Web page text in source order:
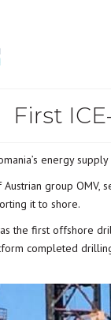
First
energy
Austrian group
it to shore.
the first offshore
completed